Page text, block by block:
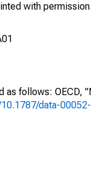
with permission.
as follows:
data-